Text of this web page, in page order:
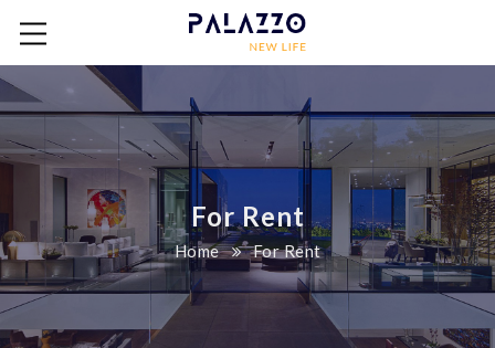
For Rent
Home For Rent